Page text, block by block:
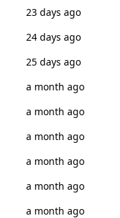
23 days ago
24 days ago
25 days ago
a month ago
a month ago
a month ago
a month ago
a month ago
a month ago